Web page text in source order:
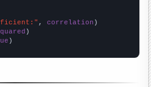
, correlation
)